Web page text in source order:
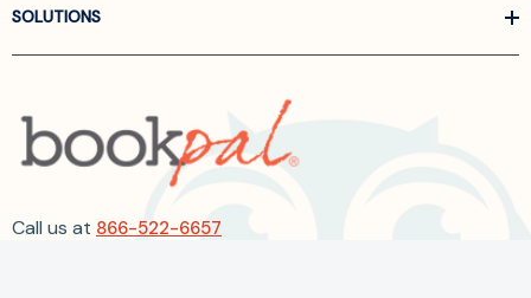
SOLUTIONS
Call us at 866-522-6657